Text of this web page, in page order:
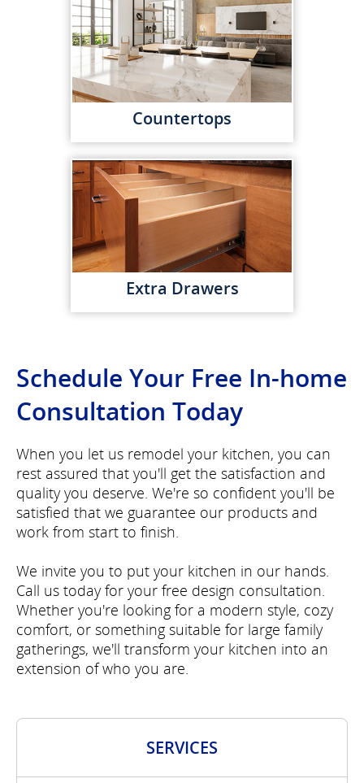
Countertops
Extra Drawers
Schedule Your Free In-home
Consultation Today
When you let us remodel your kitchen, you can
rest assured that you'll get the satisfaction and
quality you deserve. We're so confident you'll be
satisfied that we guarantee our products and
work from start to finish.
We invite you to put your kitchen in our hands.
Call us today for your free design consultation.
Whether you're looking for a modern style, cozy
comfort, or something suitable for large family
gatherings, we'll transform your kitchen into an
extension of who you are.
SERVICES